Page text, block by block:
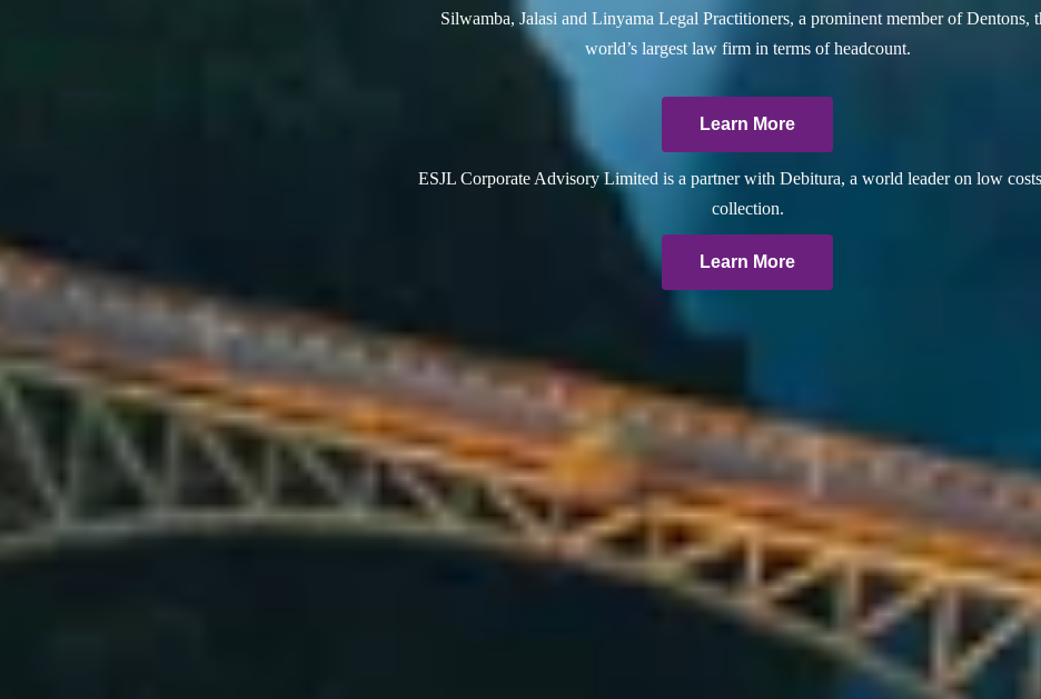
Silwamba, Jalasi and Linyama Legal Practitioners, a prominent member of Dentons,
world’s largest law firm in terms of headcount.
Learn More
ESJL Corporate Advisory Limited is a partner with Debitura, a world leader on low
collection.
Learn More